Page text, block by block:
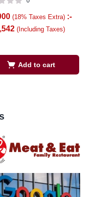
(18% Taxes Extra) :-
(Including Taxes)
Add to cart